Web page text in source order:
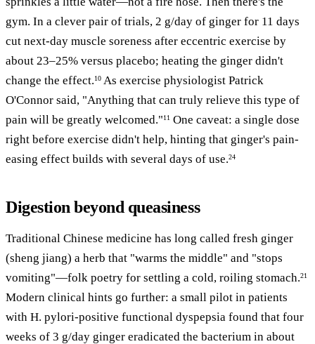
gym. In a clever pair of trials, 2 g/day of ginger for 11 days
cut next-day muscle soreness after eccentric exercise by
about 23–25% versus placebo; heating the ginger didn't
change the effect.10 As exercise physiologist Patrick
O'Connor said, "Anything that can truly relieve this type of
pain will be greatly welcomed."11 One caveat: a single dose
right before exercise didn't help, hinting that ginger's pain-
easing effect builds with several days of use.24
Digestion beyond queasiness
Traditional Chinese medicine has long called fresh ginger
(sheng jiang) a herb that "warms the middle" and "stops
vomiting"—folk poetry for settling a cold, roiling stomach.21
Modern clinical hints go further: a small pilot in patients
with H. pylori-positive functional dyspepsia found that four
weeks of 3 g/day ginger eradicated the bacterium in about